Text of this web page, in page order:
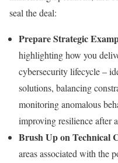
seal the deal:
Prepare Strategic
highlighting how you
cybersecurity lifecycle –
solutions, balancing
monitoring anomalous
improving resilience after
Brush Up on Technical
areas associated with the